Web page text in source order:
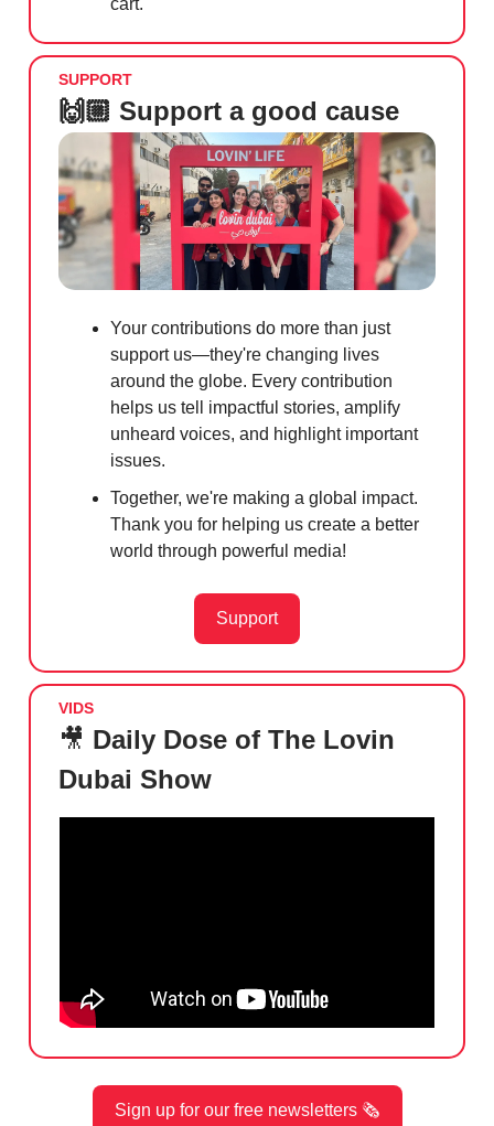
cart.
SUPPORT
🙌🏼 Support a good cause
Your contributions do more than just
support us—they're changing lives
around the globe. Every contribution
helps us tell impactful stories, amplify
unheard voices, and highlight important
issues.
Together, we're making a global impact.
Thank you for helping us create a better
world through powerful media!
Support
VIDS
🎥 Daily Dose of The Lovin
Dubai Show
Sign up for our free newsletters 🗞️